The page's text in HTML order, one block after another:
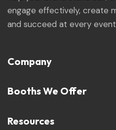
engage effectively, create
and succeed at every
Company
Booths We Offer
Resources